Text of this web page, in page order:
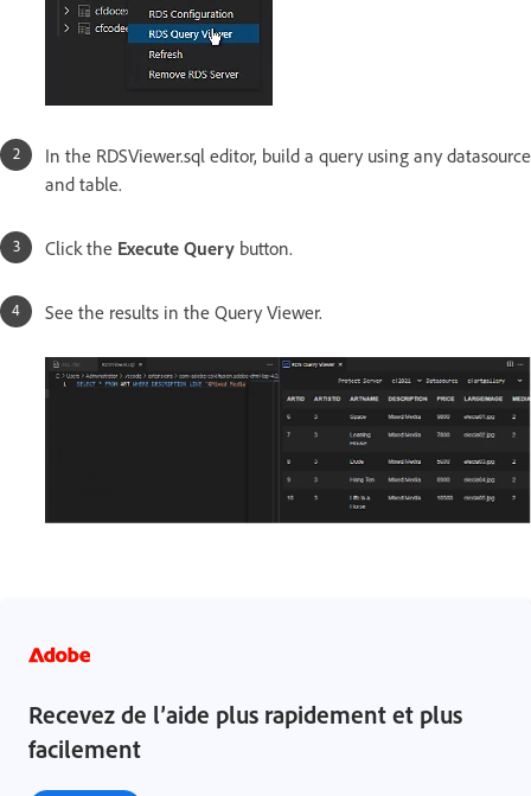
In the RDSViewer.sql editor, build a query using any datasource
and table.
Click the Execute Query button.
See the results in the Query Viewer.
Recevez de l’aide plus rapidement et plus
facilement